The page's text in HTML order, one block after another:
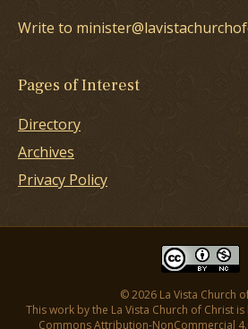
Write to
Pages of Interest
Directory
Archives
Privacy Policy
© 2026 La Vista Church
This work by the La Vista Church of Christ
Commons Attribution-NonCommercial